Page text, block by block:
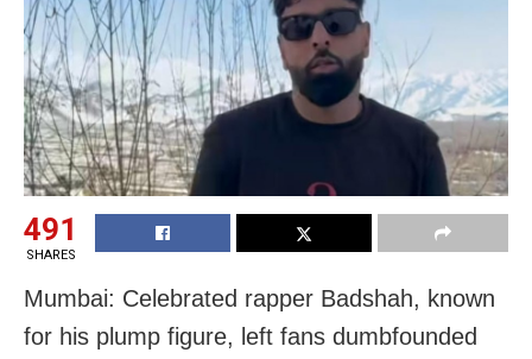
491
SHARES
Mumbai: Celebrated rapper Badshah, known
for his plump figure, left fans dumbfounded